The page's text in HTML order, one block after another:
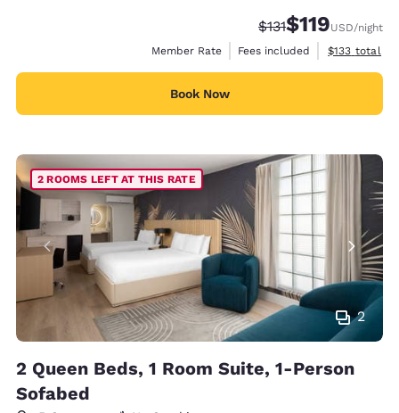
Strikethrough Rate:
$131Discounted
$119USD/night
Member Rate
Fees included View
$133 total
Book Now
2
2 ROOMS LEFT AT THIS RATE
2 Queen Beds, 1 Room Suite, 1-Person
Sofabed